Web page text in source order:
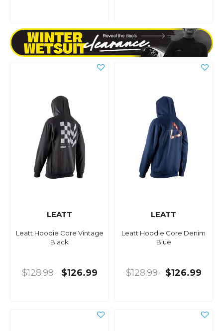
LEATT
Leatt Hoodie Core Vintage
Black
$128.99 $126.99
LEATT
Leatt Hoodie Core Denim
Blue
$128.99 $126.99